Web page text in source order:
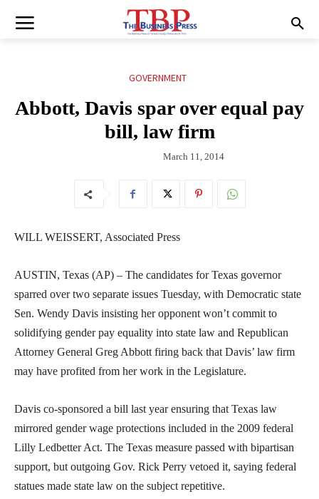
GOVERNMENT
Abbott, Davis spar over equal pay
bill, law firm
March 11, 2014
WILL WEISSERT, Associated Press
AUSTIN, Texas (AP) – The candidates for Texas governor
sparred over two separate issues Tuesday, with Democratic state
Sen. Wendy Davis insisting her opponent won’t commit to
solidifying gender pay equality into state law and Republican
Attorney General Greg Abbott firing back that Davis’ law firm
may have profited from her work in the Legislature.
Davis co-sponsored a bill last year ensuring that Texas law
mirrored gender wage protections included in the 2009 federal
Lilly Ledbetter Act. The Texas measure passed with bipartisan
support, but outgoing Gov. Rick Perry vetoed it, saying federal
statues made state law on the subject repetitive.